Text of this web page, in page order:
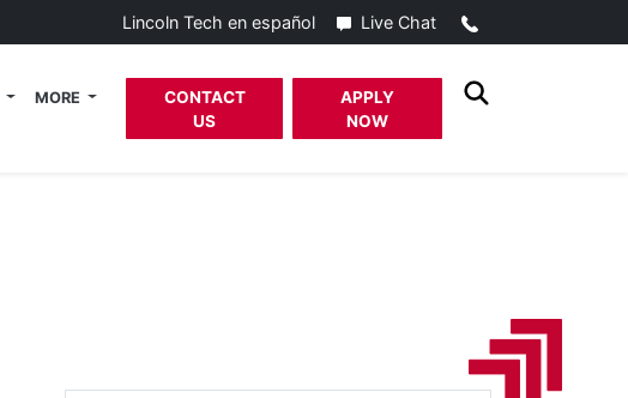
Lincoln Tech en español Live Chat
MORE
CONTACT
US
APPLY
NOW